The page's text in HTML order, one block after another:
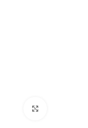
Click to